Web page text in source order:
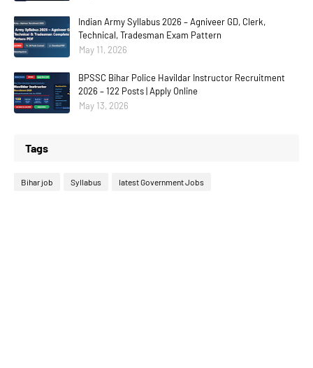
Indian Army Syllabus 2026 – Agniveer GD, Clerk,
Technical, Tradesman Exam Pattern
May 11, 2026
BPSSC Bihar Police Havildar Instructor Recruitment
2026 – 122 Posts | Apply Online
May 13, 2026
Tags
Bihar job Syllabus latest Government Jobs